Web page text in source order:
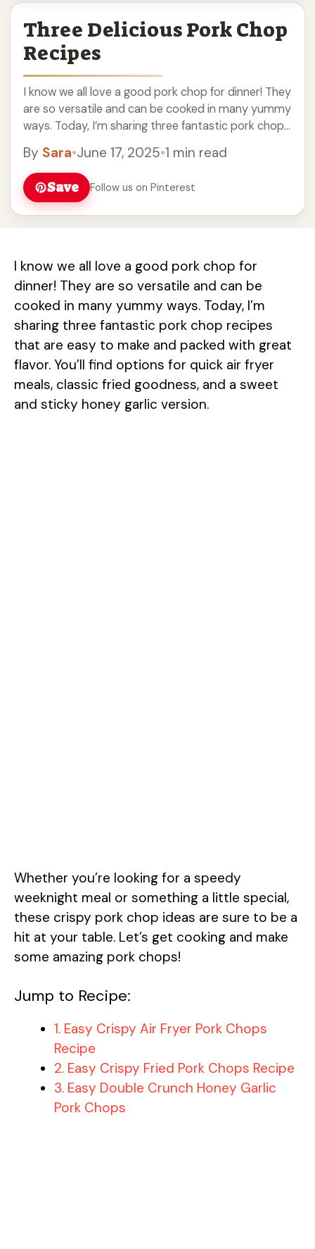
Three Delicious Pork Chop
Recipes
I know we all love a good pork chop for dinner! They
are so versatile and can be cooked in many yummy
ways. Today, I’m sharing three fantastic pork chop
By Sara•June 17, 2025•1 min read
Save
Follow us on Pinterest
I know we all love a good pork chop for
dinner! They are so versatile and can be
cooked in many yummy ways. Today, I’m
sharing three fantastic pork chop recipes
that are easy to make and packed with great
flavor. You’ll find options for quick air fryer
meals, classic fried goodness, and a sweet
and sticky honey garlic version.
Whether you’re looking for a speedy
weeknight meal or something a little special,
these crispy pork chop ideas are sure to be a
hit at your table. Let’s get cooking and make
some amazing pork chops!
Jump to Recipe:
1. Easy Crispy Air Fryer Pork Chops
Recipe
2. Easy Crispy Fried Pork Chops Recipe
3. Easy Double Crunch Honey Garlic
Pork Chops